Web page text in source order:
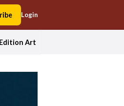
Login
Art